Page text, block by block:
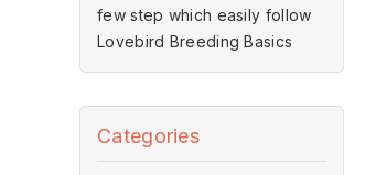
few step which easily follow
Lovebird Breeding Basics
Categories